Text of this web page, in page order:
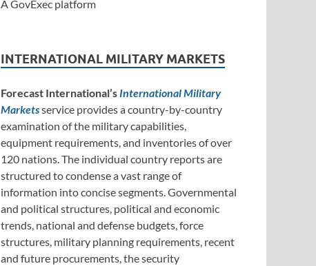
A GovExec platform
INTERNATIONAL MILITARY MARKETS
Forecast International’s International Military
Marketsservice provides a country-by-country
examination of the military capabilities,
equipment requirements, and inventories of over
120 nations. The individual country reports are
structured to condense a vast range of
information into concise segments. Governmental
and political structures, political and economic
trends, national and defense budgets, force
structures, military planning requirements, recent
and future procurements, the security